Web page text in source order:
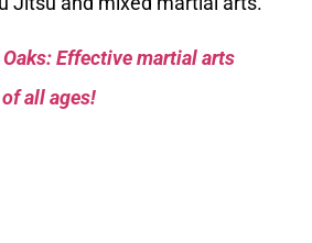
Oaks: Effective martial arts
all ages!